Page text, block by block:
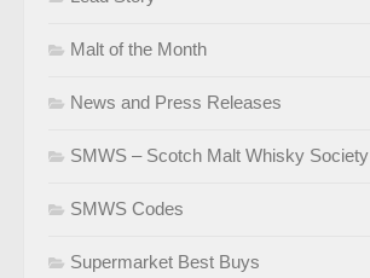
Malt of the Month
News and Press Releases
SMWS – Scotch Malt Whisky Society
SMWS Codes
Supermarket Best Buys